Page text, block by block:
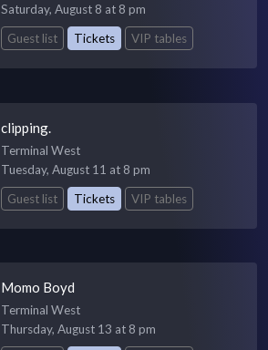
Saturday, August 8 at 8 pm
Guest list
Tickets VIP tables
clipping.
Terminal West
Tuesday, August 11 at 8 pm
Guest list
Tickets VIP tables
Momo Boyd
Terminal West
Thursday, August 13 at 8 pm